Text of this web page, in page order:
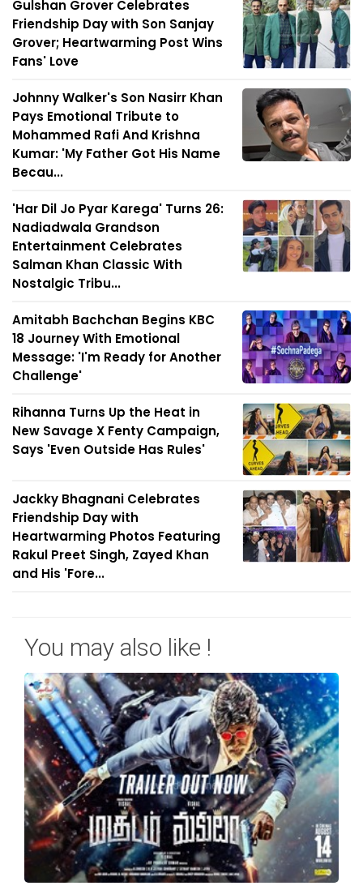
Gulshan Grover Celebrates
Friendship Day with Son Sanjay
Grover; Heartwarming Post Wins
Fans' Love
Johnny Walker's Son Nasirr Khan
Pays Emotional Tribute to
Mohammed Rafi And Krishna
Kumar: 'My Father Got His Name
Becau...
'Har Dil Jo Pyar Karega' Turns 26:
Nadiadwala Grandson
Entertainment Celebrates
Salman Khan Classic With
Nostalgic Tribu...
Amitabh Bachchan Begins KBC
18 Journey With Emotional
Message: 'I'm Ready for Another
Challenge'
Rihanna Turns Up the Heat in
New Savage X Fenty Campaign,
Says 'Even Outside Has Rules'
Jackky Bhagnani Celebrates
Friendship Day with
Heartwarming Photos Featuring
Rakul Preet Singh, Zayed Khan
and His 'Fore...
You may also like !